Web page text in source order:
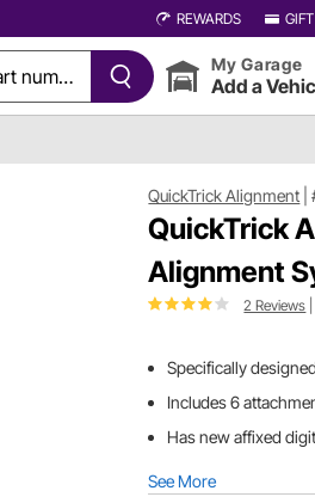
REWARDS
My Garage
Add a
QuickTrick Alignment |
QuickTrick
Alignment
2 Reviews
Specifically
Includes 6
Has new affixed
See More